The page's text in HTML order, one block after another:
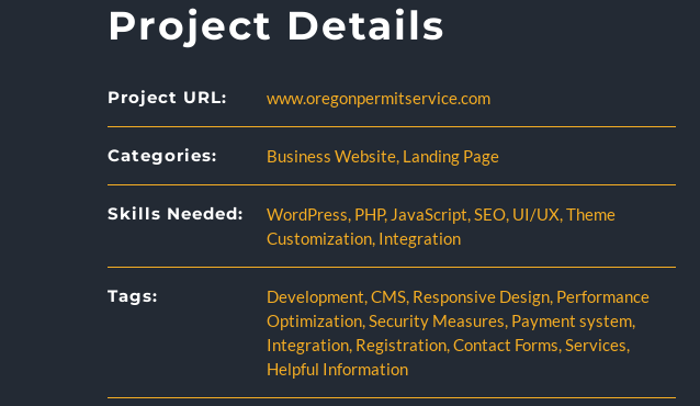
Project Details
Project URL: www.oregonpermitservice.com
Categories: Business Website, Landing Page
Skills Needed: WordPress, PHP, JavaScript,SEO, UI/UX,Theme
Customization, Integration
Tags: Development,CMS, Responsive Design, Performance
Optimization,Security Measures, Payment system,
Integration, Registration,Contact Forms,Services,
Helpful Information